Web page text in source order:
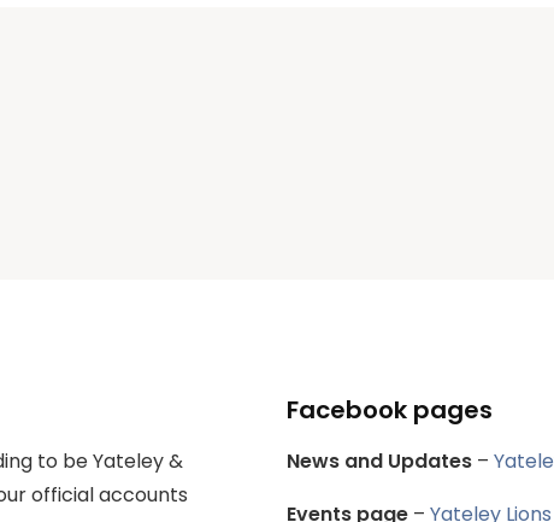
to be Yateley &
official accounts
Facebook pages
News and Updates –
Events page – Yateley